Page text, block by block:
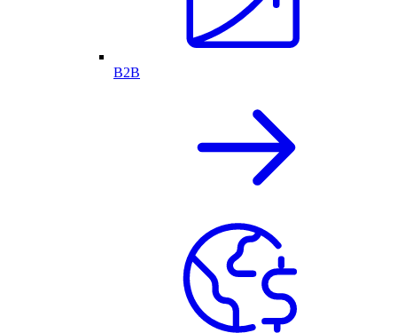
B2B